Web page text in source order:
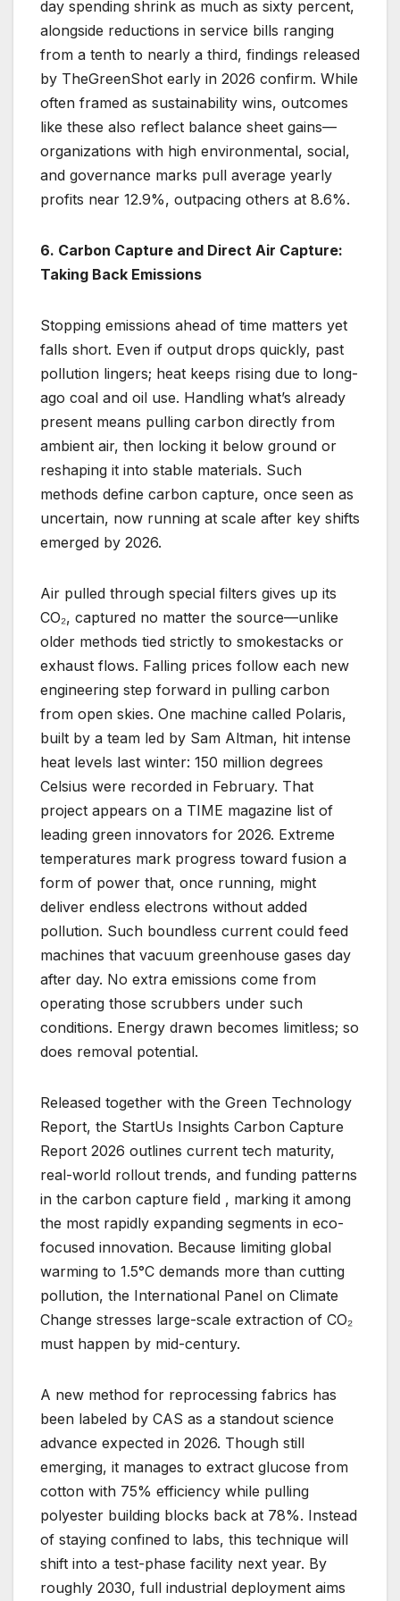
day spending shrink as much as sixty percent,
alongside reductions in service bills ranging
from a tenth to nearly a third, findings released
by TheGreenShot early in 2026 confirm. While
often framed as sustainability wins, outcomes
like these also reflect balance sheet gains—
organizations with high environmental, social,
and governance marks pull average yearly
profits near 12.9%, outpacing others at 8.6%.
6. Carbon Capture and Direct Air Capture:
Taking Back Emissions
Stopping emissions ahead of time matters yet
falls short. Even if output drops quickly, past
pollution lingers; heat keeps rising due to long-
ago coal and oil use. Handling what’s already
present means pulling carbon directly from
ambient air, then locking it below ground or
reshaping it into stable materials. Such
methods define carbon capture, once seen as
uncertain, now running at scale after key shifts
emerged by 2026.
Air pulled through special filters gives up its
CO₂, captured no matter the source—unlike
older methods tied strictly to smokestacks or
exhaust flows. Falling prices follow each new
engineering step forward in pulling carbon
from open skies. One machine called Polaris,
built by a team led by Sam Altman, hit intense
heat levels last winter: 150 million degrees
Celsius were recorded in February. That
project appears on a TIME magazine list of
leading green innovators for 2026. Extreme
temperatures mark progress toward fusion a
form of power that, once running, might
deliver endless electrons without added
pollution. Such boundless current could feed
machines that vacuum greenhouse gases day
after day. No extra emissions come from
operating those scrubbers under such
conditions. Energy drawn becomes limitless; so
does removal potential.
Released together with the Green Technology
Report, the StartUs Insights Carbon Capture
Report 2026 outlines current tech maturity,
real-world rollout trends, and funding patterns
in the carbon capture field , marking it among
the most rapidly expanding segments in eco-
focused innovation. Because limiting global
warming to 1.5°C demands more than cutting
pollution, the International Panel on Climate
Change stresses large-scale extraction of CO₂
must happen by mid-century.
A new method for reprocessing fabrics has
been labeled by CAS as a standout science
advance expected in 2026. Though still
emerging, it manages to extract glucose from
cotton with 75% efficiency while pulling
polyester building blocks back at 78%. Instead
of staying confined to labs, this technique will
shift into a test-phase facility next year. By
roughly 2030, full industrial deployment aims